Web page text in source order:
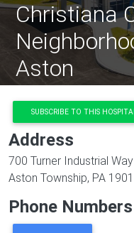
Christiana
Aston
SUBSCRIBE TO THIS HOSPITAL
Address
700 Turner Industrial
Aston Township, PA
Phone Numbers